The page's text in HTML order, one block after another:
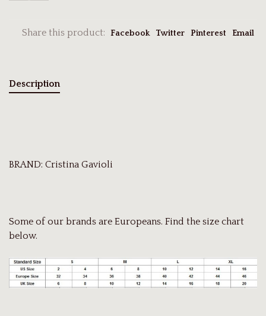
Share this product: Facebook Twitter Pinterest Email
Description
BRAND: Cristina Gavioli
Some of our brands are Europeans. Find the size chart
below.